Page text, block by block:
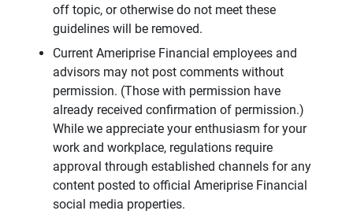
off topic, or otherwise do not meet these
guidelines will be removed.
Current Ameriprise Financial employees and
advisors may not post comments without
permission. (Those with permission have
already received confirmation of permission.)
While we appreciate your enthusiasm for your
work and workplace, regulations require
approval through established channels for any
content posted to official Ameriprise Financial
social media properties.